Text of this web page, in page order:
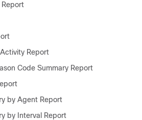
Report
Report
Code Summary Report
by Agent Report
by Interval Report